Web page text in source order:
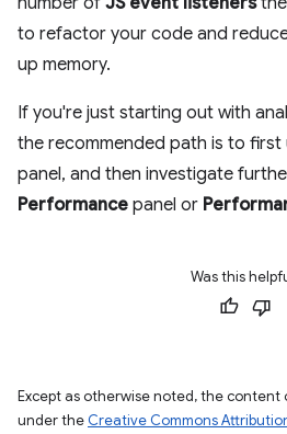
to refactor your code and
up memory.
If you're just starting out with
the recommended path is to first
panel, and then investigate
Performance panel or
Was this
Except as otherwise noted, the content
under the Creative Commons